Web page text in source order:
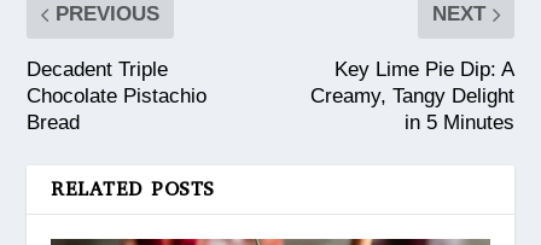
PREVIOUS
Decadent Triple
Chocolate Pistachio
Bread
NEXT
Key Lime Pie Dip: A
Creamy, Tangy Delight
in 5 Minutes
RELATED POSTS